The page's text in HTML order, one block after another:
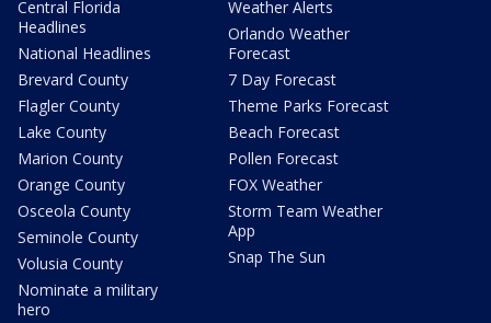
Central Florida
Headlines
National Headlines
Brevard County
Flagler County
Lake County
Marion County
Orange County
Osceola County
Seminole County
Volusia County
Nominate a military
hero
Weather Alerts
Orlando Weather
Forecast
7 Day Forecast
Theme Parks Forecast
Beach Forecast
Pollen Forecast
FOX Weather
Storm Team Weather
App
Snap The Sun